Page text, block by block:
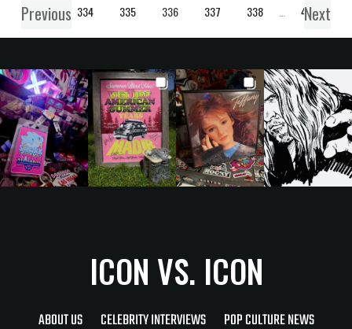
Previous
1 … 334 335 336 337 338 457
Next
ICON VS. ICON
ABOUT US CELEBRITY INTERVIEWS POP CULTURE NEWS